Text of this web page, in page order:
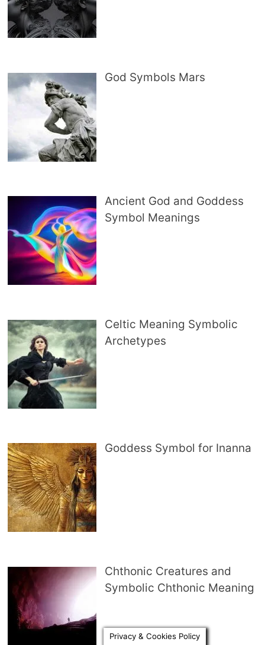
God Symbols Mars
Ancient God and Goddess
Symbol Meanings
Celtic Meaning Symbolic
Archetypes
Goddess Symbol for Inanna
Chthonic Creatures and
Symbolic Chthonic Meaning
Privacy & Cookies Policy